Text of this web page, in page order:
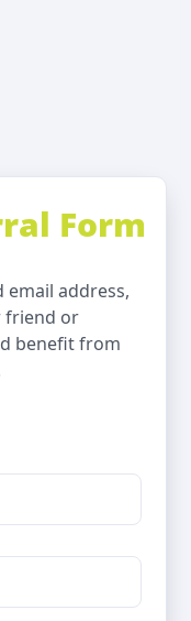
Form
email address,
friend or
benefit from